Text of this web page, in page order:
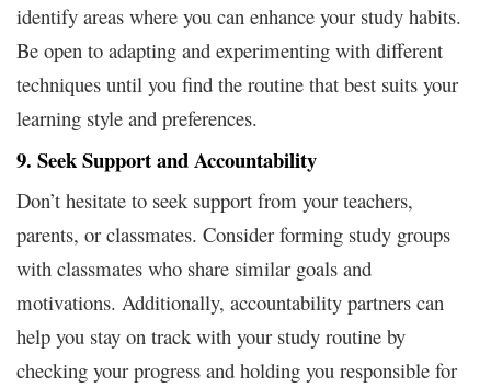
identify areas where you can enhance your study habits.
Be open to adapting and experimenting with different
techniques until you find the routine that best suits your
learning style and preferences.
9. Seek Support and Accountability
Don’t hesitate to seek support from your teachers,
parents, or classmates. Consider forming study groups
with classmates who share similar goals and
motivations. Additionally, accountability partners can
help you stay on track with your study routine by
checking your progress and holding you responsible for